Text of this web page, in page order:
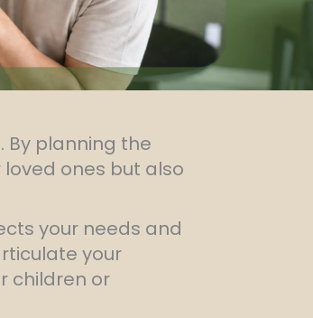
By planning the
ones but also
your needs and
your
children or